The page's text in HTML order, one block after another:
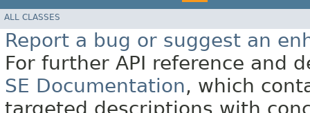
ALL CLASSES
Report a bug or suggest an
For further API reference and
SE Documentation, which
targeted descriptions with